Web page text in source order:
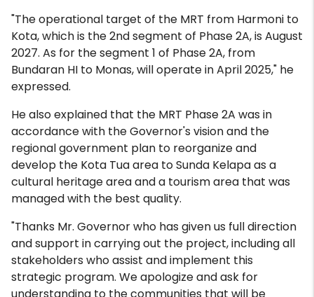
"The operational target of the MRT from Harmoni to
Kota, which is the 2nd segment of Phase 2A, is August
2027. As for the segment 1 of Phase 2A, from
Bundaran HI to Monas, will operate in April 2025," he
expressed.
He also explained that the MRT Phase 2A was in
accordance with the Governor's vision and the
regional government plan to reorganize and
develop the Kota Tua area to Sunda Kelapa as a
cultural heritage area and a tourism area that was
managed with the best quality.
"Thanks Mr. Governor who has given us full direction
and support in carrying out the project, including all
stakeholders who assist and implement this
strategic program. We apologize and ask for